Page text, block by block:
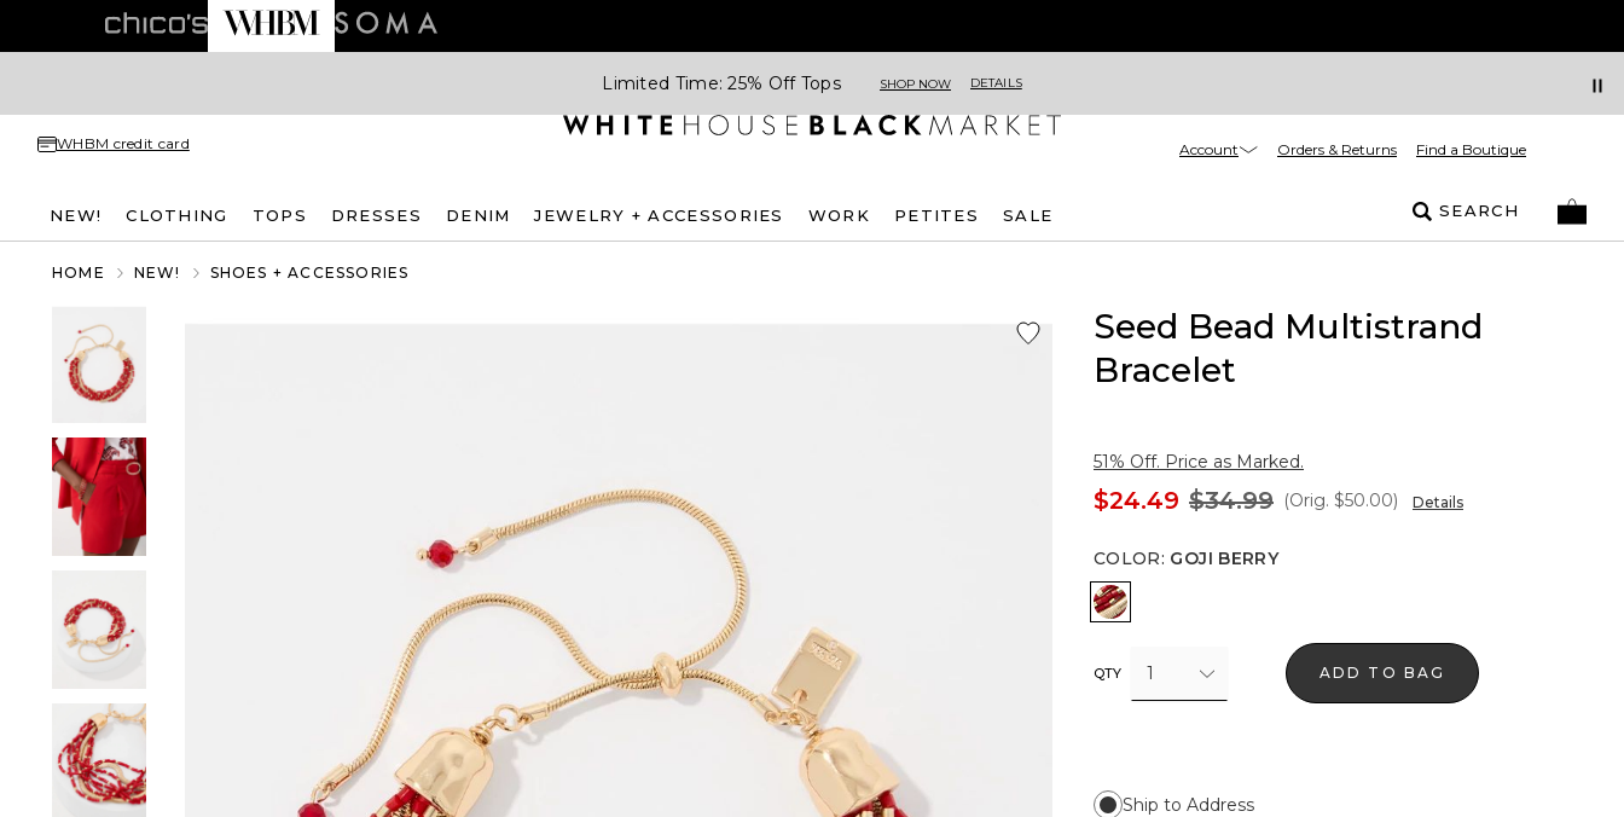
Limited Time: 25% Off Tops SHOP NOW DETAILS
WHBM credit card Account Orders & Returns Find a Boutique
NEW! CLOTHING TOPS DRESSES DENIM JEWELRY + ACCESSORIES WORK PETITES SALE SEARCH
HOME NEW! SHOES + ACCESSORIES
Seed Bead Multistrand
Bracelet
51% Off. Price as Marked.
$24.49 $34.99 (Orig. $50.00) Details
COLOR: GOJI BERRY
Goji Berry
QTY 1 ADD TO BAG
Ship to Address